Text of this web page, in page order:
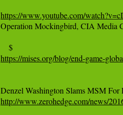
https://www.youtube.com/
Operation Mockingbird, CIA Media
https://mises.org/blog/end-game-
http://www.zerohedge.com/news/